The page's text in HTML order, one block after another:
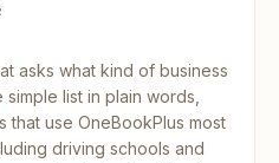
asks what kind of business
list in plain words,
that use OneBookPlus most
driving schools and